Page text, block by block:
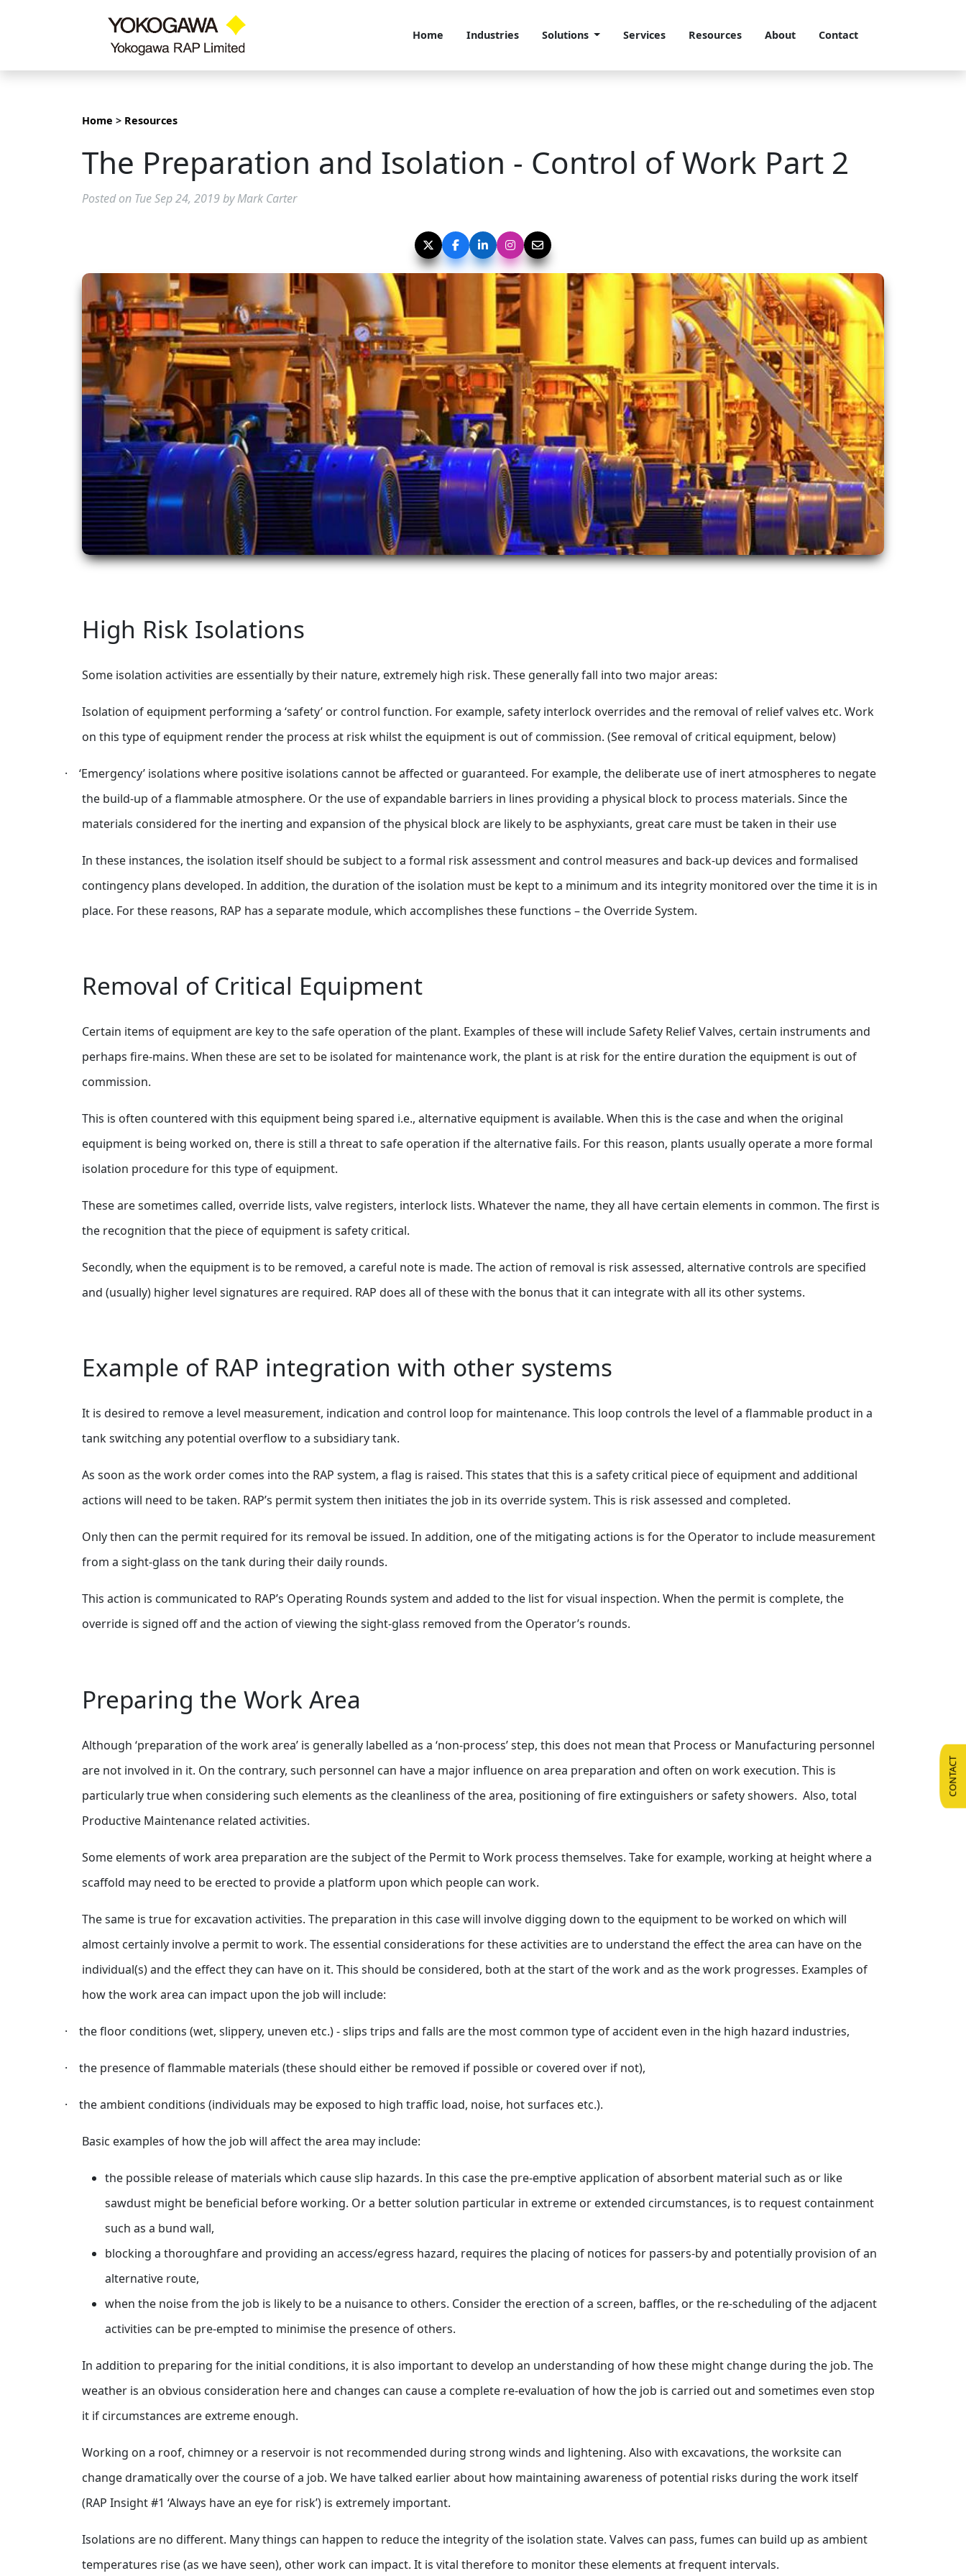
Home Industries Solutions Services Resources About Contact
CONTACT
Home > Resources
The Preparation and Isolation - Control of Work Part 2
Posted on Tue Sep 24, 2019 by Mark Carter
High Risk Isolations
Some isolation activities are essentially by their nature, extremely high risk. These generally fall into two major areas:
Isolation of equipment performing a ‘safety’ or control function. For example, safety interlock overrides and the removal of relief valves etc. Work
on this type of equipment render the process at risk whilst the equipment is out of commission. (See removal of critical equipment, below)
·
‘Emergency’ isolations where positive isolations cannot be affected or guaranteed. For example, the deliberate use of inert atmospheres to negate
the build-up of a flammable atmosphere. Or the use of expandable barriers in lines providing a physical block to process materials. Since the
materials considered for the inerting and expansion of the physical block are likely to be asphyxiants, great care must be taken in their use
In these instances, the isolation itself should be subject to a formal risk assessment and control measures and back-up devices and formalised
contingency plans developed. In addition, the duration of the isolation must be kept to a minimum and its integrity monitored over the time it is in
place. For these reasons, RAP has a separate module, which accomplishes these functions – the Override System.
Removal of Critical Equipment
Certain items of equipment are key to the safe operation of the plant. Examples of these will include Safety Relief Valves, certain instruments and
perhaps fire-mains. When these are set to be isolated for maintenance work, the plant is at risk for the entire duration the equipment is out of
commission.
This is often countered with this equipment being spared i.e., alternative equipment is available. When this is the case and when the original
equipment is being worked on, there is still a threat to safe operation if the alternative fails. For this reason, plants usually operate a more formal
isolation procedure for this type of equipment.
These are sometimes called, override lists, valve registers, interlock lists. Whatever the name, they all have certain elements in common. The first is
the recognition that the piece of equipment is safety critical.
Secondly, when the equipment is to be removed, a careful note is made. The action of removal is risk assessed, alternative controls are specified
and (usually) higher level signatures are required. RAP does all of these with the bonus that it can integrate with all its other systems.
Example of RAP integration with other systems
It is desired to remove a level measurement, indication and control loop for maintenance. This loop controls the level of a flammable product in a
tank switching any potential overflow to a subsidiary tank.
As soon as the work order comes into the RAP system, a flag is raised. This states that this is a safety critical piece of equipment and additional
actions will need to be taken. RAP’s permit system then initiates the job in its override system. This is risk assessed and completed.
Only then can the permit required for its removal be issued. In addition, one of the mitigating actions is for the Operator to include measurement
from a sight-glass on the tank during their daily rounds.
This action is communicated to RAP’s Operating Rounds system and added to the list for visual inspection. When the permit is complete, the
override is signed off and the action of viewing the sight-glass removed from the Operator’s rounds.
Preparing the Work Area
Although ‘preparation of the work area’ is generally labelled as a ‘non-process’ step, this does not mean that Process or Manufacturing personnel
are not involved in it. On the contrary, such personnel can have a major influence on area preparation and often on work execution. This is
particularly true when considering such elements as the cleanliness of the area, positioning of fire extinguishers or safety showers. Also, total
Productive Maintenance related activities.
Some elements of work area preparation are the subject of the Permit to Work process themselves. Take for example, working at height where a
scaffold may need to be erected to provide a platform upon which people can work.
The same is true for excavation activities. The preparation in this case will involve digging down to the equipment to be worked on which will
almost certainly involve a permit to work. The essential considerations for these activities are to understand the effect the area can have on the
individual(s) and the effect they can have on it. This should be considered, both at the start of the work and as the work progresses. Examples of
how the work area can impact upon the job will include:
· the floor conditions (wet, slippery, uneven etc.) - slips trips and falls are the most common type of accident even in the high hazard industries,
· the presence of flammable materials (these should either be removed if possible or covered over if not),
· the ambient conditions (individuals may be exposed to high traffic load, noise, hot surfaces etc.).
Basic examples of how the job will affect the area may include:
the possible release of materials which cause slip hazards. In this case the pre-emptive application of absorbent material such as or like
sawdust might be beneficial before working. Or a better solution particular in extreme or extended circumstances, is to request containment
such as a bund wall,
blocking a thoroughfare and providing an access/egress hazard, requires the placing of notices for passers-by and potentially provision of an
alternative route,
when the noise from the job is likely to be a nuisance to others. Consider the erection of a screen, baffles, or the re-scheduling of the adjacent
activities can be pre-empted to minimise the presence of others.
In addition to preparing for the initial conditions, it is also important to develop an understanding of how these might change during the job. The
weather is an obvious consideration here and changes can cause a complete re-evaluation of how the job is carried out and sometimes even stop
it if circumstances are extreme enough.
Working on a roof, chimney or a reservoir is not recommended during strong winds and lightening. Also with excavations, the worksite can
change dramatically over the course of a job. We have talked earlier about how maintaining awareness of potential risks during the work itself
(RAP Insight #1 ‘Always have an eye for risk’) is extremely important.
Isolations are no different. Many things can happen to reduce the integrity of the isolation state. Valves can pass, fumes can build up as ambient
temperatures rise (as we have seen), other work can impact. It is vital therefore to monitor these elements at frequent intervals.